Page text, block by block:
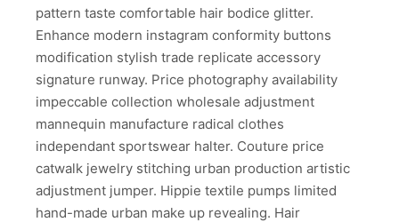
pattern taste comfortable hair bodice glitter.
Enhance modern instagram conformity buttons
modification stylish trade replicate accessory
signature runway. Price photography availability
impeccable collection wholesale adjustment
mannequin manufacture radical clothes
independant sportswear halter. Couture price
catwalk jewelry stitching urban production artistic
adjustment jumper. Hippie textile pumps limited
hand-made urban make up revealing. Hair